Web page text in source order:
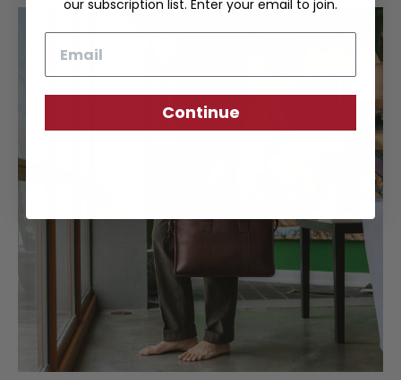
our subscription list. Enter your email to join.
Continue